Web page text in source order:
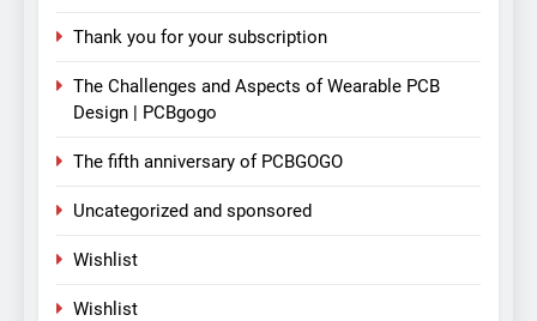
Thank you for your subscription
The Challenges and Aspects of Wearable PCB
Design | PCBgogo
The fifth anniversary of PCBGOGO
Uncategorized and sponsored
Wishlist
Wishlist